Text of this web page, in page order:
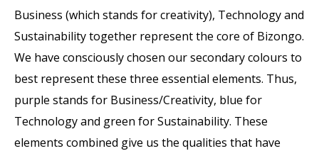
Business (which stands for creativity), Technology and
Sustainability together represent the core of Bizongo.
We have consciously chosen our secondary colours to
best represent these three essential elements. Thus,
purple stands for Business/Creativity, blue for
Technology and green for Sustainability. These
elements combined give us the qualities that have